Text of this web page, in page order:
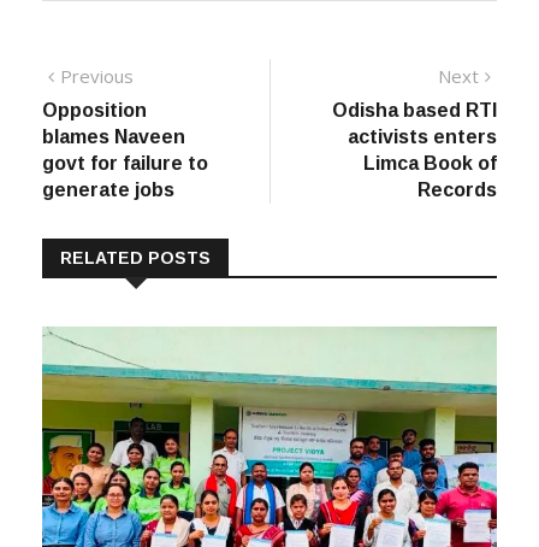
Post
navigation
Previous
post:
Opposition
blames Naveen
govt for failure to
generate jobs
Next
post:
Odisha based RTI
activists enters
Limca Book of
Records
RELATED POSTS